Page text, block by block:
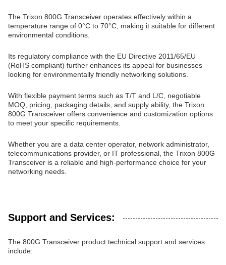
The Trixon 800G Transceiver operates effectively within a
temperature range of 0°C to 70°C, making it suitable for different
environmental conditions.
Its regulatory compliance with the EU Directive 2011/65/EU
(RoHS compliant) further enhances its appeal for businesses
looking for environmentally friendly networking solutions.
With flexible payment terms such as T/T and L/C, negotiable
MOQ, pricing, packaging details, and supply ability, the Trixon
800G Transceiver offers convenience and customization options
to meet your specific requirements.
Whether you are a data center operator, network administrator,
telecommunications provider, or IT professional, the Trixon 800G
Transceiver is a reliable and high-performance choice for your
networking needs.
Support and Services:
The 800G Transceiver product technical support and services
include: